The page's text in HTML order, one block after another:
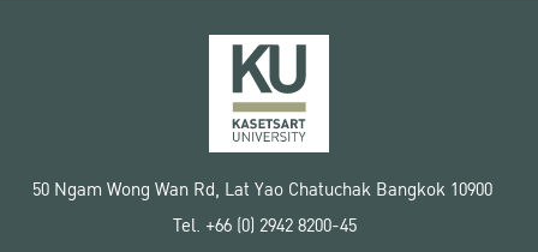
50 Ngam Wong Wan Rd, Lat Yao Chatuchak Bangkok 10900
Tel. +66 (0) 2942 8200-45